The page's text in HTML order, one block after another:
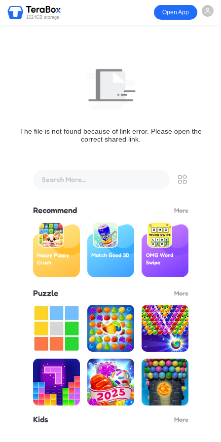
1024GB storage
Open App
The file is not found because of link error. Please open the
correct shared link.